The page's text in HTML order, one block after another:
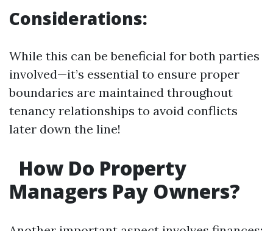
Considerations:
While this can be beneficial for both parties
involved—it’s essential to ensure proper
boundaries are maintained throughout
tenancy relationships to avoid conflicts
later down the line!
How Do Property
Managers Pay Owners?